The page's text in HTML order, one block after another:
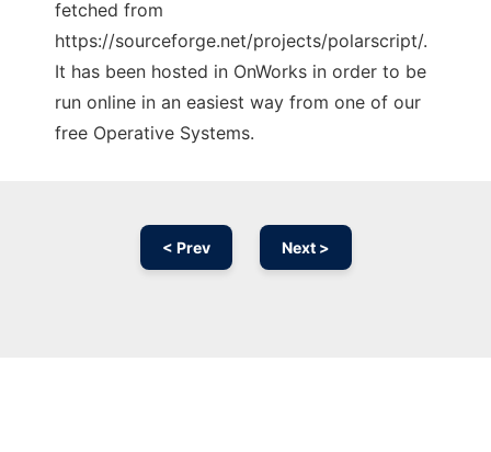
fetched from
https://sourceforge.net/projects/polarscript/.
It has been hosted in OnWorks in order to be
run online in an easiest way from one of our
free Operative Systems.
< Prev Next >